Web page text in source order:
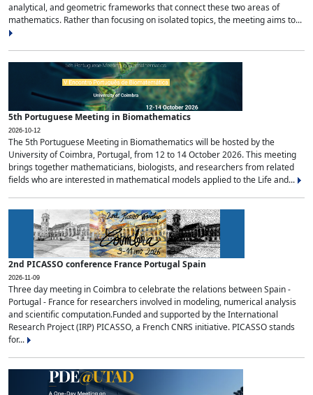
analytical, and geometric frameworks that connect these two areas of
mathematics. Rather than focusing on isolated topics, the meeting aims to...
5th Portuguese Meeting in Biomathematics
2026-10-12
The 5th Portuguese Meeting in Biomathematics will be hosted by the
University of Coimbra, Portugal, from 12 to 14 October 2026. This meeting
brings together mathematicians, biologists, and researchers from related
fields who are interested in mathematical models applied to the Life and...
2nd PICASSO conference France Portugal Spain
2026-11-09
Three day meeting in Coimbra to celebrate the relations between Spain -
Portugal - France for researchers involved in modeling, numerical analysis
and scientific computation.Funded and supported by the International
Research Project (IRP) PICASSO, a French CNRS initiative. PICASSO stands
for...